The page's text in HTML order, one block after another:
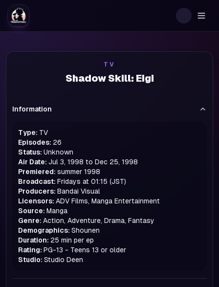
TV
Shadow Skill: Eigi
Information
Type: TV
Episodes: 26
Status: Unknown
Air Date: Jul 3, 1998 to Dec 25, 1998
Premiered: summer 1998
Broadcast: Fridays at 01:15 (JST)
Producers: Bandai Visual
Licensors: ADV Films, Manga Entertainment
Source: Manga
Genre: Action, Adventure, Drama, Fantasy
Demographics: Shounen
Duration: 25 min per ep
Rating: PG-13 - Teens 13 or older
Studio: Studio Deen